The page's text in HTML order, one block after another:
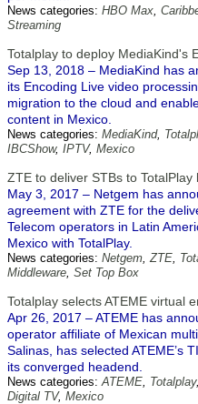
News categories: HBO Max,
Streaming
Totalplay to deploy MediaKind's
Sep 13, 2018 – MediaKind has
its Encoding Live video
migration to the cloud and
content in Mexico.
News categories: MediaKind,
IBCShow, IPTV, Mexico
ZTE to deliver STBs to
May 3, 2017 – Netgem has
agreement with ZTE for the
Telecom operators in Latin
Mexico with TotalPlay.
News categories: Netgem,ZTE,
Middleware, Set Top Box
Totalplay selects ATEME virtual
Apr 26, 2017 – ATEME has
operator affiliate of Mexican
Salinas, has selected ATEME’s
its converged headend.
News categories:ATEME, Totalplay,
Digital TV, Mexico